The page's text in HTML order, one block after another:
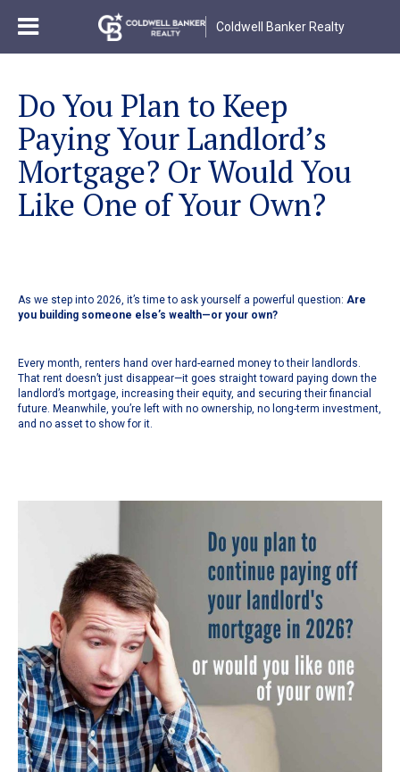
Coldwell Banker Realty
Do You Plan to Keep
Paying Your Landlord’s
Mortgage? Or Would You
Like One of Your Own?
As we step into 2026, it’s time to ask yourself a powerful question: Are
you building someone else’s wealth—or your own?
Every month, renters hand over hard-earned money to their landlords.
That rent doesn’t just disappear—it goes straight toward paying down the
landlord’s mortgage, increasing their equity, and securing their financial
future. Meanwhile, you’re left with no ownership, no long-term investment,
and no asset to show for it.